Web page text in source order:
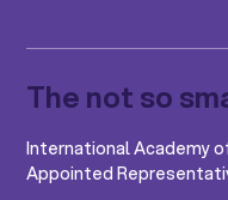
The not so
International Academy
Appointed